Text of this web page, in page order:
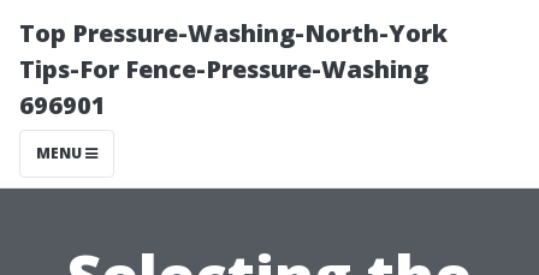
Top Pressure-Washing-North-York
Tips-For Fence-Pressure-Washing
696901
MENU